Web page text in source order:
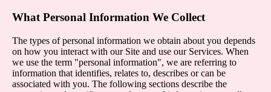
What Personal Information We Collect
The types of personal information we obtain about you depends
on how you interact with our Site and use our Services. When
we use the term "personal information", we are referring to
information that identifies, relates to, describes or can be
associated with you. The following sections describe the